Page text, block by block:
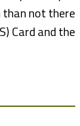
not there
Card and the